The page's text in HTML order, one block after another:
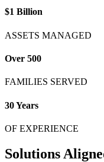
$1 Billion
ASSETS MANAGED
Over 500
FAMILIES SERVED
30 Years
OF EXPERIENCE
Solutions